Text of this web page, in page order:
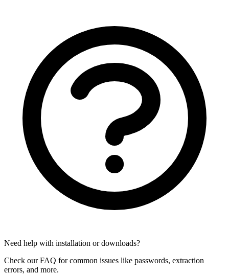
Need help with installation or downloads?
Check our FAQ for common issues like passwords, extraction
errors, and more.